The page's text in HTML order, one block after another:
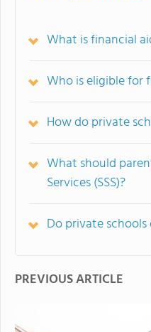
What is financial
Who is eligible for
How do private
What should
Services (SSS)?
Do private
PREVIOUS ARTICLE